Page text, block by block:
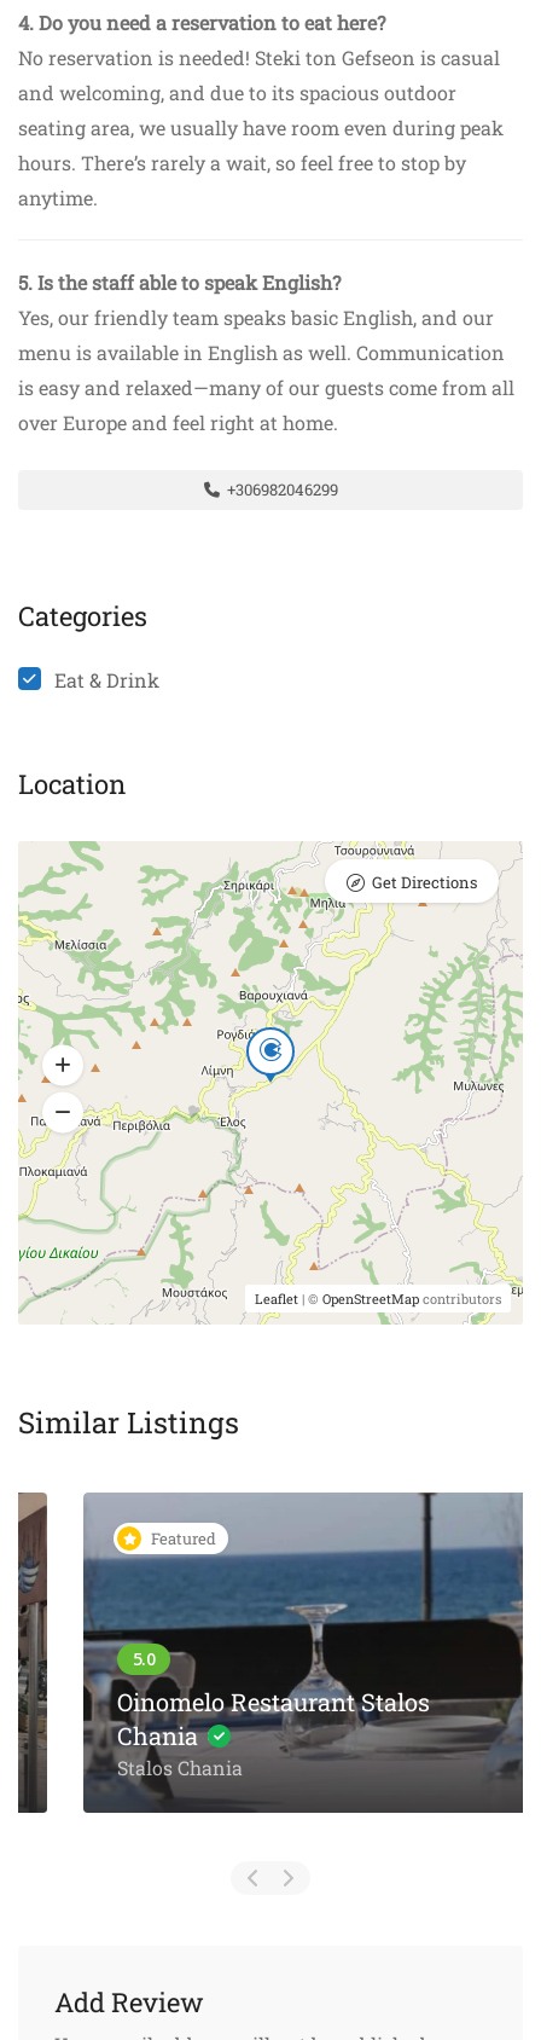
4. Do you need a reservation to eat here?
No reservation is needed! Steki ton Gefseon is casual
and welcoming, and due to its spacious outdoor
seating area, we usually have room even during peak
hours. There’s rarely a wait, so feel free to stop by
anytime.
5. Is the staff able to speak English?
Yes, our friendly team speaks basic English, and our
menu is available in English as well. Communication
is easy and relaxed—many of our guests come from all
over Europe and feel right at home.
+306982046299
Categories
Eat & Drink
Location
Leaflet | © OpenStreetMap contributors
Get Directions
Similar Listings
Featured
Oinomelo Restaurant Stalos
Chania
Stalos Chania
Add Review